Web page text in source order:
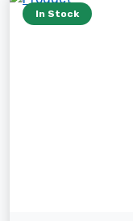
In Stock